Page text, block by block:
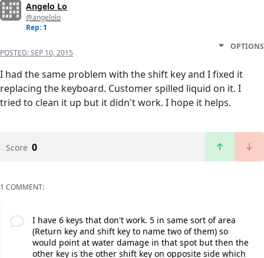
Angelo Lo
@angelolo
Rep: 1
POSTED:SEP 10, 2015
OPTIONS
I had the same problem with the shift key and I fixed it
replacing the keyboard. Customer spilled liquid on it. I
tried to clean it up but it didn't work. I hope it helps.
Score 0
1 COMMENT:
I have 6 keys that don't work. 5 in same sort of area
(Return key and shift key to name two of them) so
would point at water damage in that spot but then the
other key is the other shift key on opposite side which